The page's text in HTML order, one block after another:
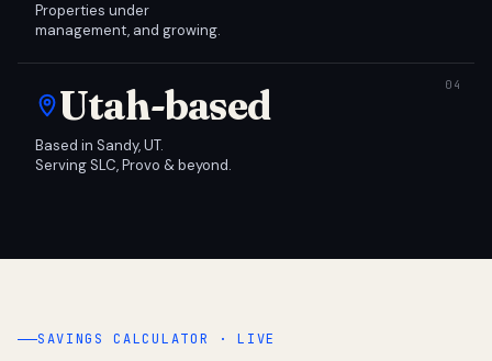
Properties under
management, and growing.
Utah-based
Based in Sandy, UT.
Serving SLC, Provo & beyond.
SAVINGS CALCULATOR · LIVE